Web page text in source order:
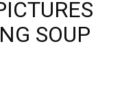
SOUP